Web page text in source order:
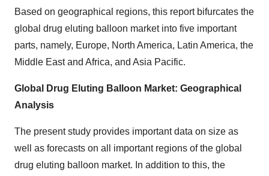
Based on geographical regions, this report bifurcates the
global drug eluting balloon market into five important
parts, namely, Europe, North America, Latin America, the
Middle East and Africa, and Asia Pacific.
Global Drug Eluting Balloon Market: Geographical
Analysis
The present study provides important data on size as
well as forecasts on all important regions of the global
drug eluting balloon market. In addition to this, the